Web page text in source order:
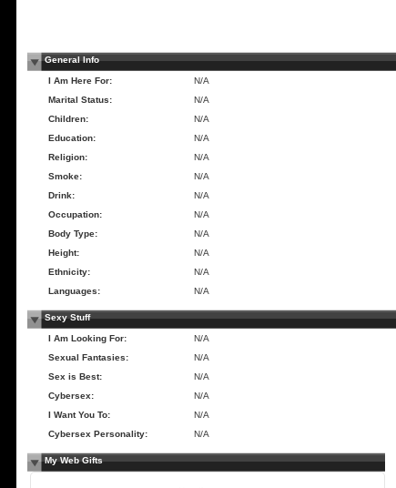
General Info
I Am Here For:
N/A
Marital Status:
N/A
Children:
N/A
Education:
N/A
Religion:
N/A
Smoke:
N/A
Drink:
N/A
Occupation:
N/A
Body Type:
N/A
Height:
N/A
Ethnicity:
N/A
Languages:
N/A
Sexy Stuff
I Am Looking For:
N/A
Sexual Fantasies:
N/A
Sex is Best:
N/A
Cybersex:
N/A
I Want You To:
N/A
Cybersex Personality:
N/A
My Web Gifts